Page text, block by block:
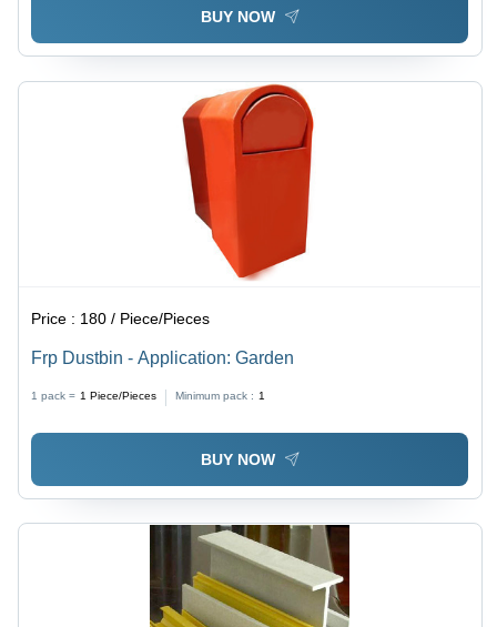
BUY NOW
Price : 180 / Piece/Pieces
Frp Dustbin - Application: Garden
1 pack = 1 Piece/Pieces Minimum pack : 1
BUY NOW